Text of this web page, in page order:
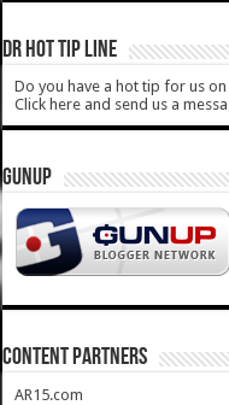
DR HOT TIP LINE
Do you have a hot tip for us
Click here and send us a
GUNUP
CONTENT PARTNERS
AR15.com